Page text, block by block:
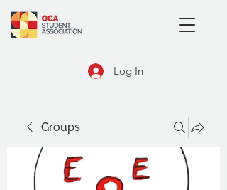
Log In
Groups